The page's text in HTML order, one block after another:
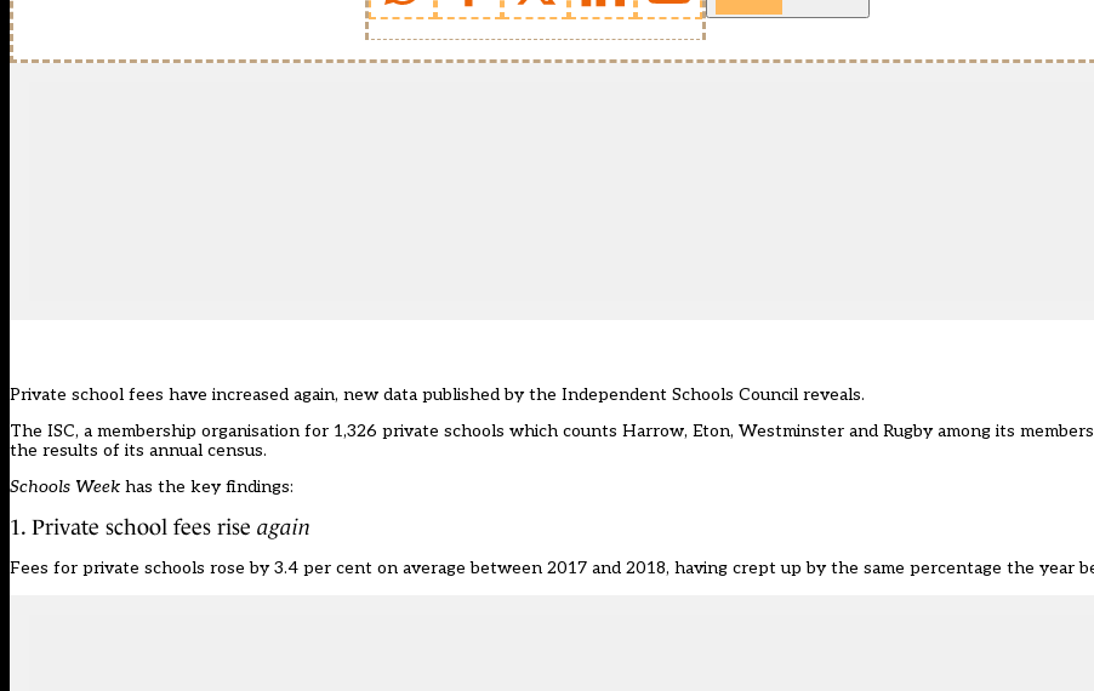
Private school fees have increased again, new data published by the Independent Schools Council reveals.
The ISC, a membership organisation for 1,326 private schools which counts Harrow, Eton, Westminster and Rugby among its
the results of its annual census.
Schools Week has the key findings:
1. Private school fees rise again
Fees for private schools rose by 3.4 per cent on average between 2017 and 2018, having crept upby the same percentage the year